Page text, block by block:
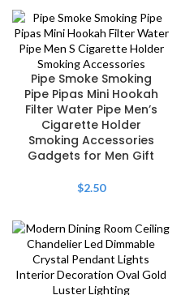
Pipe Smoke Smoking
Pipe Pipas Mini Hookah
Filter Water Pipe Men’s
Cigarette Holder
Smoking Accessories
Gadgets for Men Gift
$2.50